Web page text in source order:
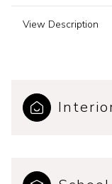
View Description